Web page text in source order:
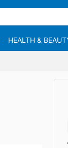
HEALTH &